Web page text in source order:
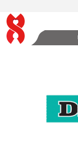
BANK WITH A HEART